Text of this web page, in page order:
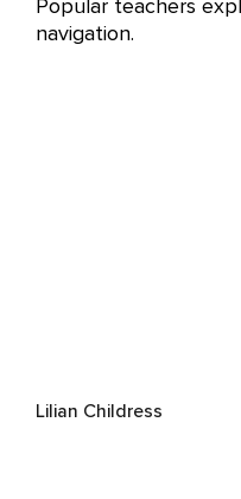
Popular teachers
navigation.
Lilian Childress